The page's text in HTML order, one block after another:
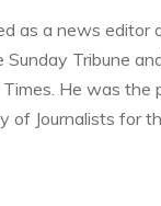
as a news editor
Tribune
He was the
of Journalists for